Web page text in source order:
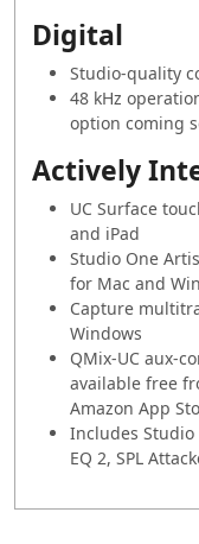
Digital
Studio-quality
48 kHz
option coming
Actively
UC Surface
and iPad
Studio One
for Mac and
Capture
Windows
QMix-UC aux-
available free
Amazon App
Includes
EQ 2, SPL